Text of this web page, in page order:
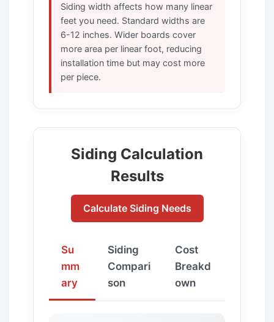
Siding width affects how many linear
feet you need. Standard widths are
6-12 inches. Wider boards cover
more area per linear foot, reducing
installation time but may cost more
per piece.
Siding Calculation
Results
Calculate Siding Needs
Su
mm
ary
Siding
Compari
son
Cost
Breakd
own